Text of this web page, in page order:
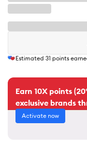
Estimated 31 points
Earn 10X points
exclusive brands
Activate now